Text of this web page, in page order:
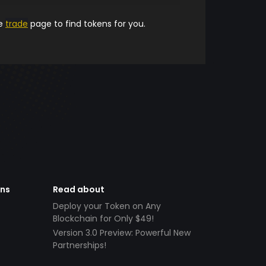
trade page to find tokens for you.
Read about
Deploy your Token on Any
Blockchain for Only $49!
Version 3.0 Preview: Powerful New
Partnerships!